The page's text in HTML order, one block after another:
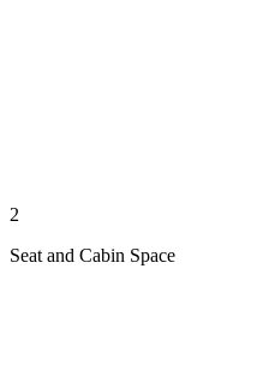
2
Seat and Cabin Space